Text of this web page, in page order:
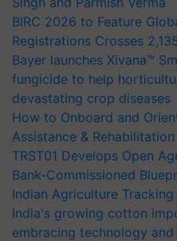
BIRC 2026 to Feature
Registrations Crosses
Bayer launches Xivana™
fungicide to help
devastating crop diseases
How to Onboard and
Assistance &
TRST01 Develops Open
Bank-Commissioned
Indian Agriculture Tracking
India's growing cotton
embracing technology